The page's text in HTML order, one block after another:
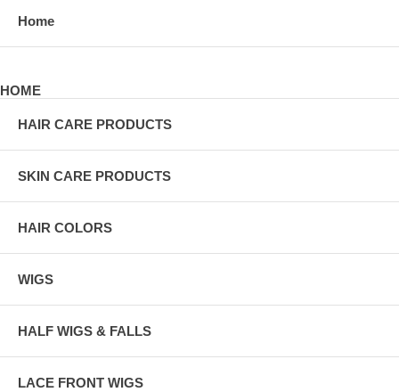
Home
HOME
HAIR CARE PRODUCTS
SKIN CARE PRODUCTS
HAIR COLORS
WIGS
HALF WIGS & FALLS
LACE FRONT WIGS